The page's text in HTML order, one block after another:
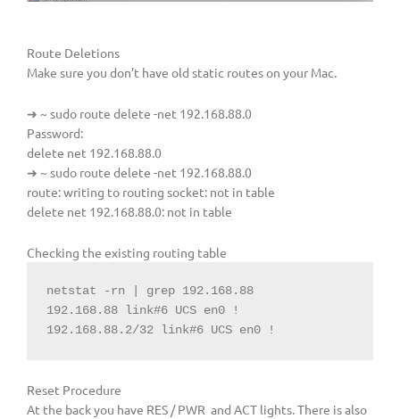
Route Deletions
Make sure you don’t have old static routes on your Mac.
➜ ~ sudo route delete -net 192.168.88.0
Password:
delete net 192.168.88.0
➜ ~ sudo route delete -net 192.168.88.0
route: writing to routing socket: not in table
delete net 192.168.88.0: not in table
Checking the existing routing table
netstat -rn | grep 192.168.88
192.168.88 link#6 UCS en0 !
192.168.88.2/32 link#6 UCS en0 !
Reset Procedure
At the back you have RES / PWR and ACT lights. There is also